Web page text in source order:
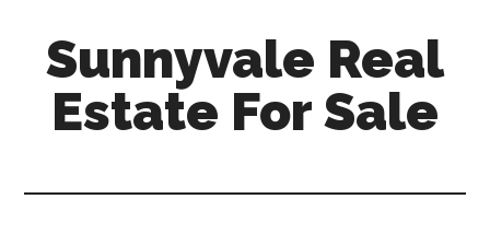
content
primary
sidebar
Sunnyvale Real
Estate For Sale